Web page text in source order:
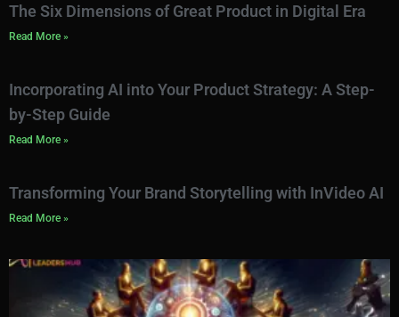
The Six Dimensions of Great Product in Digital Era
Read More »
Incorporating AI into Your Product Strategy: A Step-
by-Step Guide
Read More »
Transforming Your Brand Storytelling with InVideo AI
Read More »